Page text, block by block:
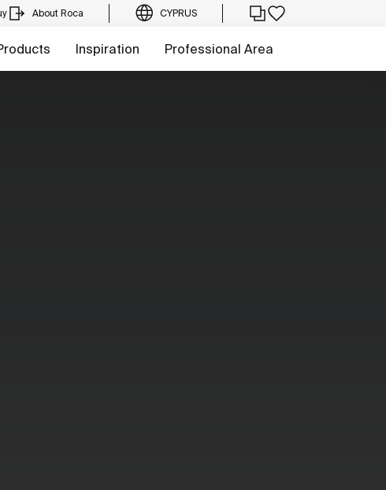
About Roca CYPRUS
Inspiration Professional Area